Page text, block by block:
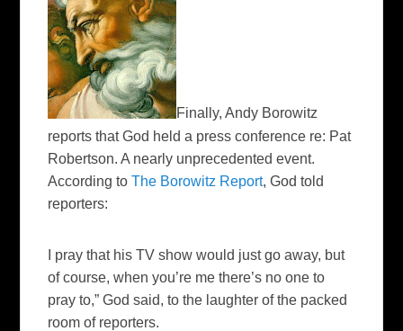
Finally, Andy Borowitz
reports that God held a press conference re: Pat
Robertson. A nearly unprecedented event.
According toThe Borowitz Report, God told
reporters:
I pray that his TV show would just go away, but
of course, when you’re me there’s no one to
pray to,” God said, to the laughter of the packed
room of reporters.